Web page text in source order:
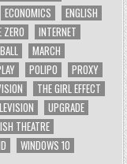
ECONOMICS
ENGLISH
INTERNET
MARCH
POLIPO
PROXY
THE GIRL EFFECT
UPGRADE
THEATRE
WINDOWS 10